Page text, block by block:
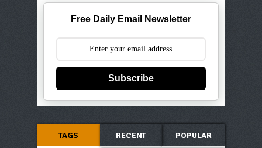
Free Daily Email Newsletter
Subscribe
TAGS RECENT POPULAR